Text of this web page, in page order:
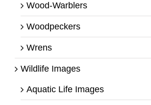
Wood-Warblers
Woodpeckers
Wrens
Wildlife Images
Aquatic Life Images